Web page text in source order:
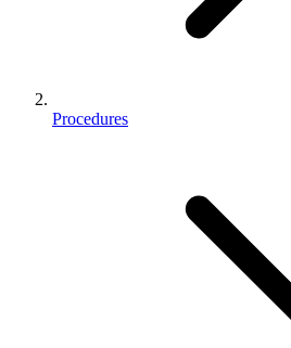
Procedures